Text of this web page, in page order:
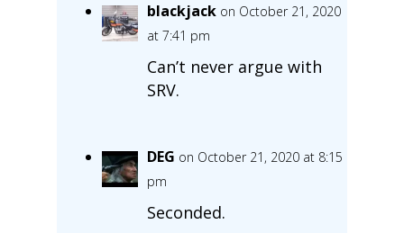
blackjack on October 21, 2020
at 7:41 pm
Can’t never argue with
SRV.
DEG on October 21, 2020 at 8:15
pm
Seconded.